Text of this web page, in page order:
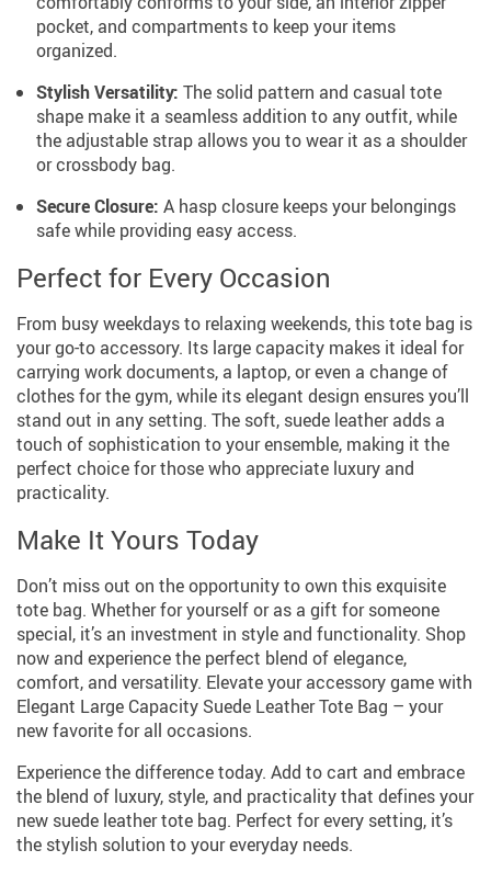
pocket, and compartments to keep your items
organized.
Stylish Versatility: The solid pattern and casual tote
shape make it a seamless addition to any outfit, while
the adjustable strap allows you to wear it as a shoulder
or crossbody bag.
Secure Closure: A hasp closure keeps your belongings
safe while providing easy access.
Perfect for Every Occasion
From busy weekdays to relaxing weekends, this tote bag is
your go-to accessory. Its large capacity makes it ideal for
carrying work documents, a laptop, or even a change of
clothes for the gym, while its elegant design ensures you’ll
stand out in any setting. The soft, suede leather adds a
touch of sophistication to your ensemble, making it the
perfect choice for those who appreciate luxury and
practicality.
Make It Yours Today
Don’t miss out on the opportunity to own this exquisite
tote bag. Whether for yourself or as a gift for someone
special, it’s an investment in style and functionality. Shop
now and experience the perfect blend of elegance,
comfort, and versatility. Elevate your accessory game with
Elegant Large Capacity Suede Leather Tote Bag – your
new favorite for all occasions.
Experience the difference today. Add to cart and embrace
the blend of luxury, style, and practicality that defines your
new suede leather tote bag. Perfect for every setting, it’s
the stylish solution to your everyday needs.